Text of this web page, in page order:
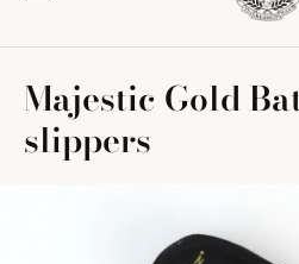
content
Majestic Gold
slippers